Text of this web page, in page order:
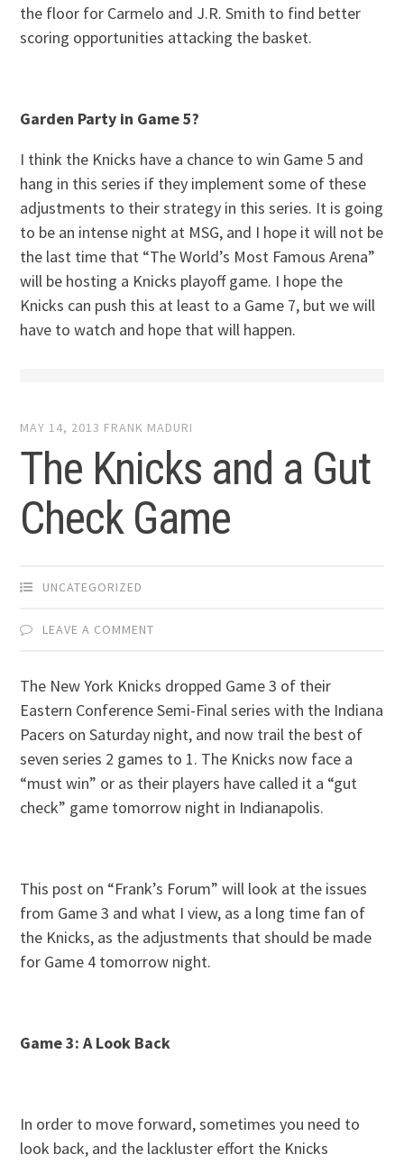
the floor for Carmelo and J.R. Smith to find better
scoring opportunities attacking the basket.
Garden Party in Game 5?
I think the Knicks have a chance to win Game 5 and
hang in this series if they implement some of these
adjustments to their strategy in this series. It is going
to be an intense night at MSG, and I hope it will not be
the last time that “The World’s Most Famous Arena”
will be hosting a Knicks playoff game. I hope the
Knicks can push this at least to a Game 7, but we will
have to watch and hope that will happen.
MAY 14, 2013 FRANK MADURI
The Knicks and a Gut
Check Game
UNCATEGORIZED
LEAVE A COMMENT
The New York Knicks dropped Game 3 of their
Eastern Conference Semi-Final series with the Indiana
Pacers on Saturday night, and now trail the best of
seven series 2 games to 1. The Knicks now face a
“must win” or as their players have called it a “gut
check” game tomorrow night in Indianapolis.
This post on “Frank’s Forum” will look at the issues
from Game 3 and what I view, as a long time fan of
the Knicks, as the adjustments that should be made
for Game 4 tomorrow night.
Game 3: A Look Back
In order to move forward, sometimes you need to
look back, and the lackluster effort the Knicks